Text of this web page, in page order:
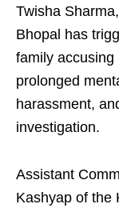
Twisha
Bhopal has
family
prolonged
harassment,
investigation.​
Assistant
Kashyap of the